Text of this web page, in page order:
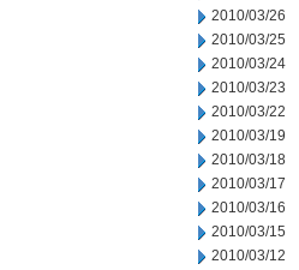
2010/03/26
2010/03/25
2010/03/24
2010/03/23
2010/03/22
2010/03/19
2010/03/18
2010/03/17
2010/03/16
2010/03/15
2010/03/12